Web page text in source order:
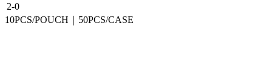
2-0
10PCS/POUCH｜50PCS/CASE